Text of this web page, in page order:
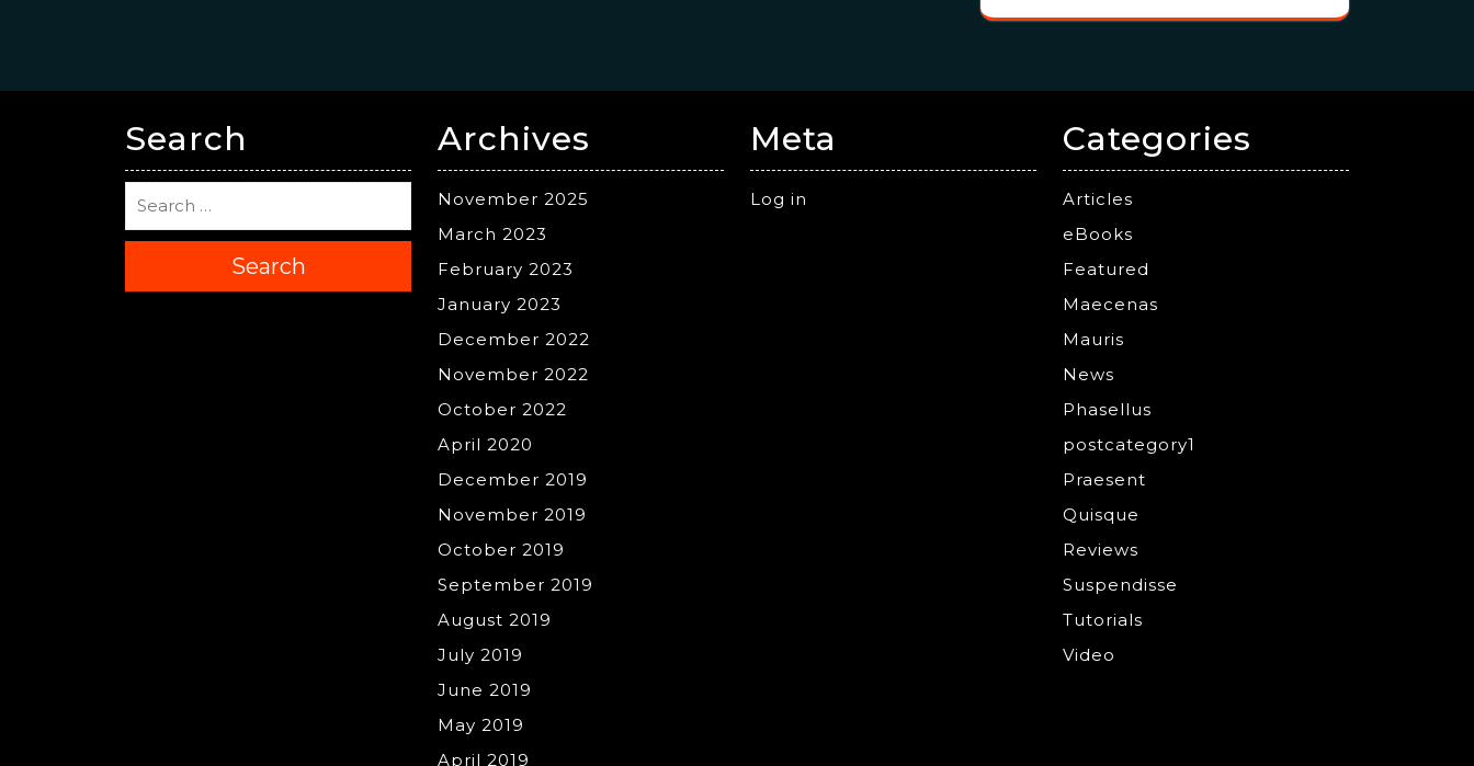
Search
Search
Archives
November 2025
March 2023
February 2023
January 2023
December 2022
November 2022
October 2022
April 2020
December 2019
November 2019
October 2019
September 2019
August 2019
July 2019
June 2019
May 2019
April 2019
Meta
Log in
Categories
Articles
eBooks
Featured
Maecenas
Mauris
News
Phasellus
postcategory1
Praesent
Quisque
Reviews
Suspendisse
Tutorials
Video